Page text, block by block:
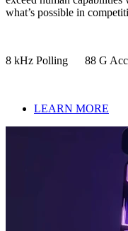
what’s possible in
8 kHz Polling 88 G
LEARN MORE